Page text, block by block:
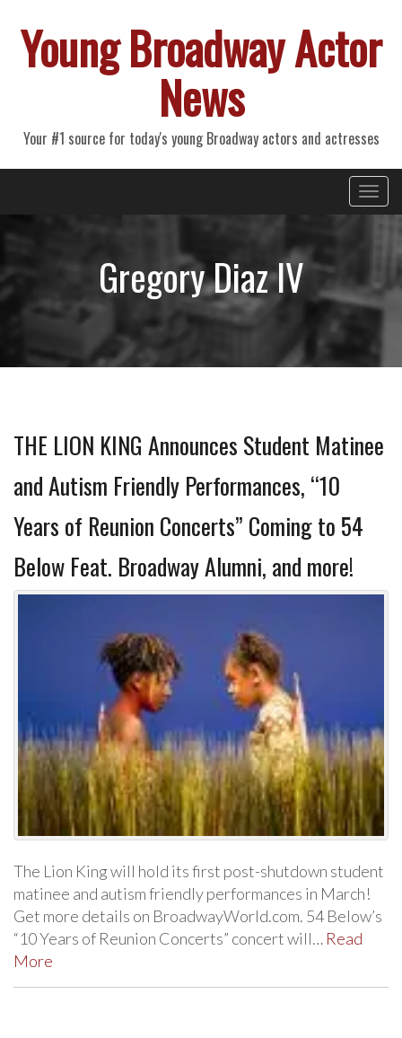
Young Broadway Actor
News
Your #1 source for today's young Broadway actors and actresses
Primary
Menu
Gregory Diaz IV
THE LION KING Announces Student Matinee
and Autism Friendly Performances, “10
Years of Reunion Concerts” Coming to 54
Below Feat. Broadway Alumni, and more!
The Lion King will hold its first post-shutdown student
matinee and autism friendly performances in March!
Get more details on BroadwayWorld.com. 54 Below’s
“10 Years of Reunion Concerts” concert will… Read
More